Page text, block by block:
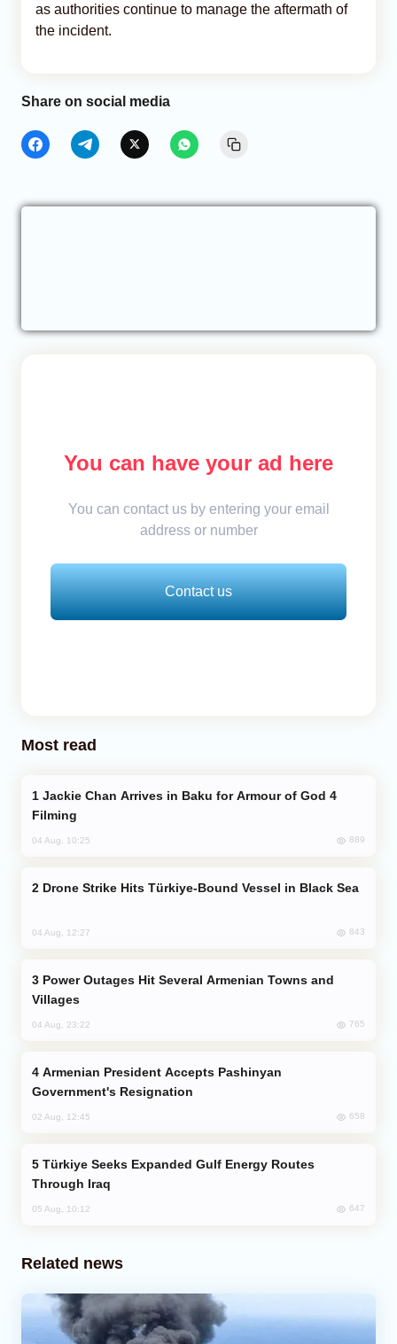
as authorities continue to manage the aftermath of
the incident.
Share on social media
You can have your ad here
You can contact us by entering your email
address or number
Contact us
Most read
Filming
04 Aug, 10:25 889
Drone Strike Hits Türkiye-Bound Vessel in Black Sea
04 Aug, 12:27 843
Villages
04 Aug, 23:22 765
Government's Resignation
02 Aug, 12:45 658
Through Iraq
05 Aug, 10:12 647
Related news